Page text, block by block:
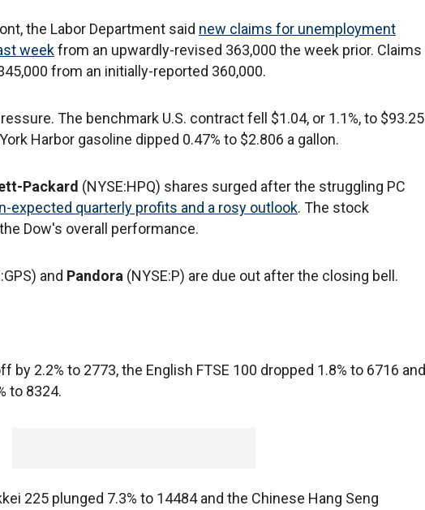
the Labor Department said new claims for unemployment
weekfrom an upwardly-revised 363,000 the week prior. Claims
from an initially-reported 360,000.
The benchmark U.S. contract fell $1.04, or 1.1%, to $93.25
Harbor gasoline dipped 0.47% to $2.806 a gallon.
Packard (NYSE:HPQ) shares surged after the struggling PC
expected quarterly profits and a rosy outlook. The stock
Dow's overall performance.
and Pandora (NYSE:P) are due out after the closing bell.
by 2.2% to 2773, the English FTSE 100 dropped 1.8% to 6716 and
to 8324.
225 plunged 7.3% to 14484 and the Chinese Hang Seng